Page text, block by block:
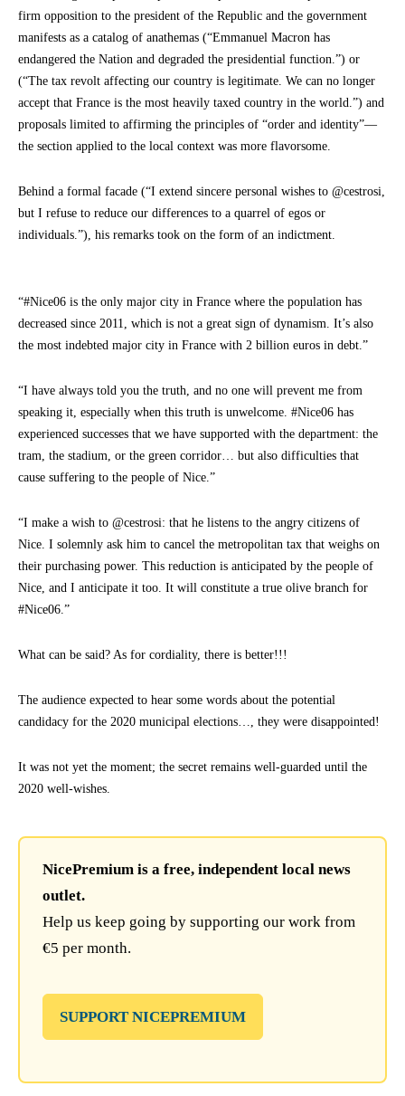
firm opposition to the president of the Republic and the government
manifests as a catalog of anathemas (“Emmanuel Macron has
endangered the Nation and degraded the presidential function.”) or
(“The tax revolt affecting our country is legitimate. We can no longer
accept that France is the most heavily taxed country in the world.”) and
proposals limited to affirming the principles of “order and identity”—
the section applied to the local context was more flavorsome.
Behind a formal facade (“I extend sincere personal wishes to @cestrosi,
but I refuse to reduce our differences to a quarrel of egos or
individuals.”), his remarks took on the form of an indictment.
“#Nice06 is the only major city in France where the population has
decreased since 2011, which is not a great sign of dynamism. It’s also
the most indebted major city in France with 2 billion euros in debt.”
“I have always told you the truth, and no one will prevent me from
speaking it, especially when this truth is unwelcome. #Nice06 has
experienced successes that we have supported with the department: the
tram, the stadium, or the green corridor… but also difficulties that
cause suffering to the people of Nice.”
“I make a wish to @cestrosi: that he listens to the angry citizens of
Nice. I solemnly ask him to cancel the metropolitan tax that weighs on
their purchasing power. This reduction is anticipated by the people of
Nice, and I anticipate it too. It will constitute a true olive branch for
#Nice06.”
What can be said? As for cordiality, there is better!!!
The audience expected to hear some words about the potential
candidacy for the 2020 municipal elections…, they were disappointed!
It was not yet the moment; the secret remains well-guarded until the
2020 well-wishes.
NicePremium is a free, independent local news
outlet.
Help us keep going by supporting our work from
€5 per month.
SUPPORT NICEPREMIUM